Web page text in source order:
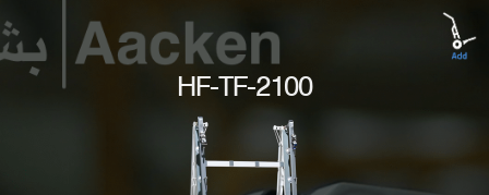
HF-TF-2100